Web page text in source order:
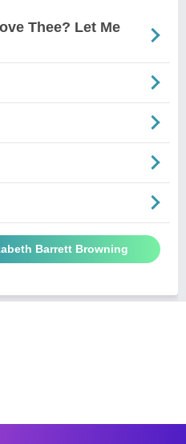
Thee? Let Me
Barrett Browning